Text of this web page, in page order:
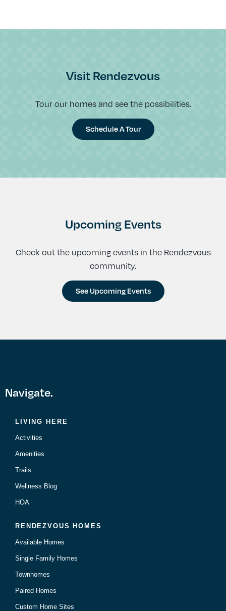
Visit Rendezvous
Tour our homes and see the possibilities.
Schedule A Tour
Upcoming Events
Check out the upcoming events in the Rendezvous
community.
See Upcoming Events
Navigate.
LIVING HERE
Activities
Amenities
Trails
Wellness Blog
HOA
RENDEZVOUS HOMES
Available Homes
Single Family Homes
Townhomes
Paired Homes
Custom Home Sites